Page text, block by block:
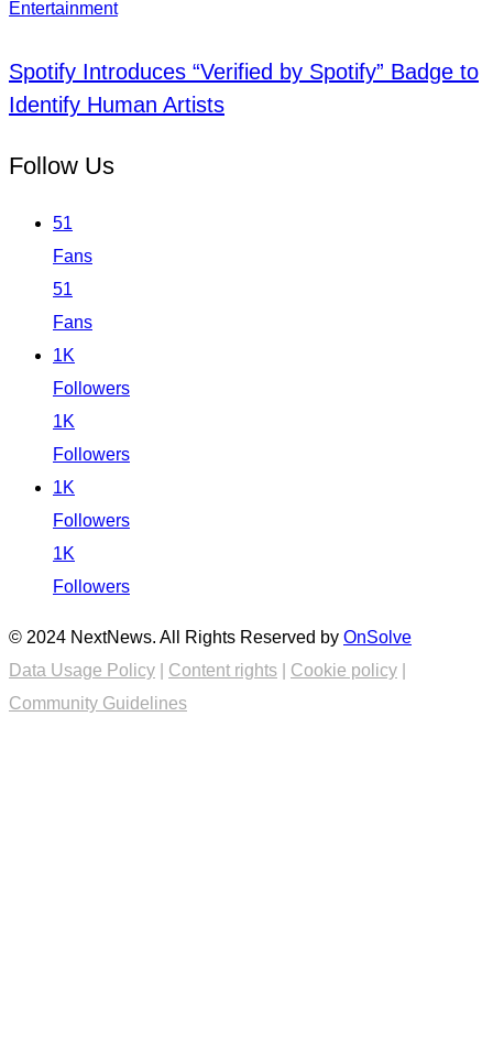
Entertainment
Spotify Introduces “Verified by Spotify” Badge to
Identify Human Artists
Follow Us
51
Fans
51
Fans
1K
Followers
1K
Followers
1K
Followers
1K
Followers
© 2024 NextNews. All Rights Reserved by OnSolve
Data Usage Policy
Content rights Cookie policy
Community Guidelines